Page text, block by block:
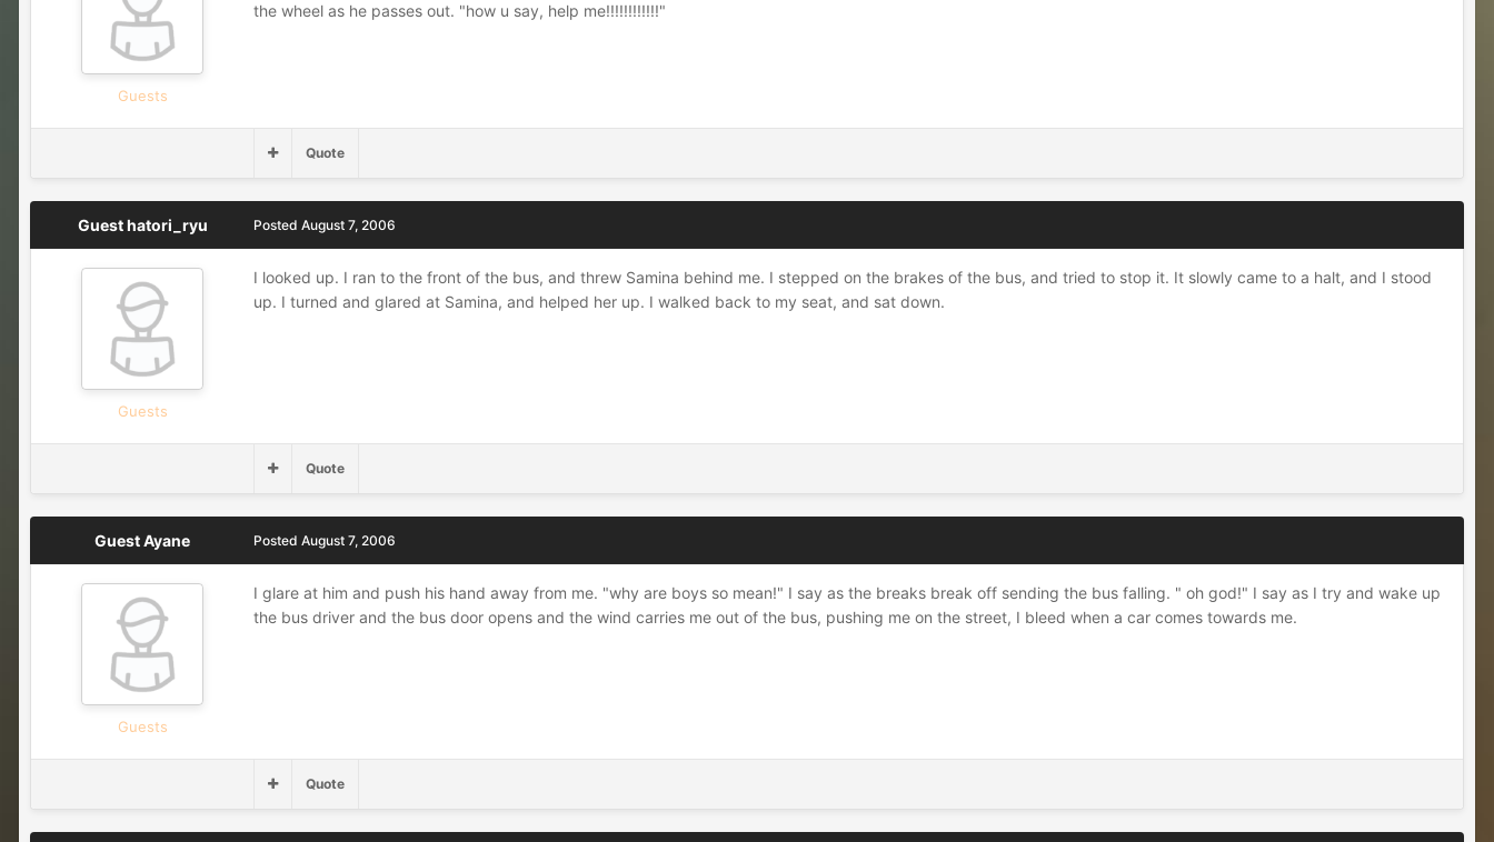
Guests
the wheel as he passes out. "how u say, help me!!!!!!!!!!!!"
Quote
Guest hatori_ryu
Guests
Posted August 7, 2006
I looked up. I ran to the front of the bus, and threw Samina behind me. I stepped on the brakes of the bus, and tried to stop it. It slowly came to a halt, and I stood
up. I turned and glared at Samina, and helped her up. I walked back to my seat, and sat down.
Quote
Guest Ayane
Guests
Posted August 7, 2006
I glare at him and push his hand away from me. "why are boys so mean!" I say as the breaks break off sending the bus falling. " oh god!" I say as I try and wake up
the bus driver and the bus door opens and the wind carries me out of the bus, pushing me on the street, I bleed when a car comes towards me.
Quote